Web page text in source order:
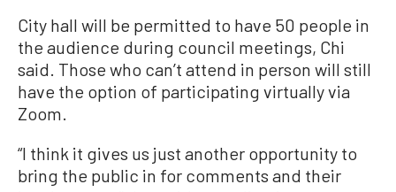
City hall will be permitted to have 50 people in
the audience during council meetings, Chi
said. Those who can’t attend in person will still
have the option of participating virtually via
Zoom.
“I think it gives us just another opportunity to
bring the public in for comments and their